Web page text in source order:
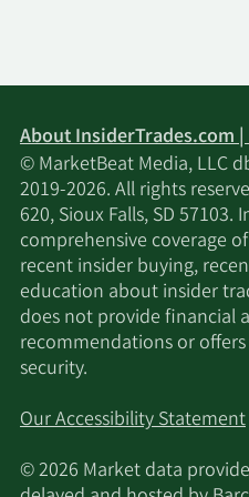
About InsiderTrades.com
© MarketBeat Media, LLC
2019-2026. All rights
620, Sioux Falls, SD
comprehensive coverage
recent insider buying,
education about insider
does not provide financial
recommendations or
security.
Our Accessibility Statement
© 2026 Market data